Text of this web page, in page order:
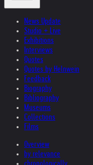
News Update
Studio + Live
Exhibitions
Interviews
Quotes
Quotes by Helnwein
Feedback
Biography
Bibliography
Museums
Collections
Films
Overview
by relevance